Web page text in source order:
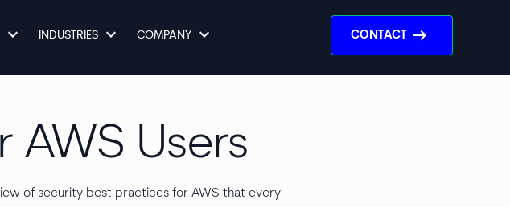
keyboard_arrow_down INDUSTRIES keyboard_arrow_down COMPANY keyboard_arrow_down CONTACT arrow_right_alt
AWS Users
of security best practices for AWS that every